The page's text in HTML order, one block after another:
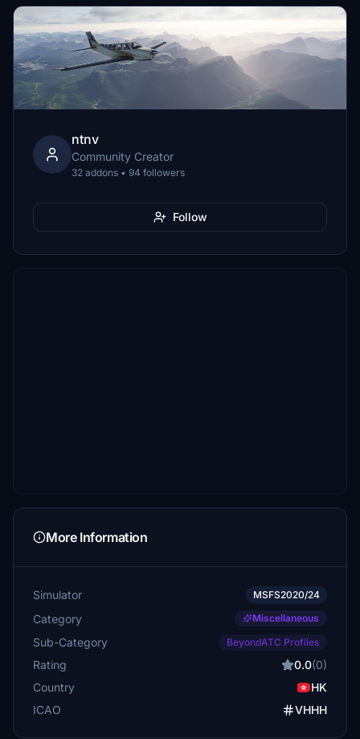
ntnv
Community Creator
32 addons • 94 followers
Follow
More Information
Simulator MSFS2020/24
Category Miscellaneous
Sub-Category BeyondATC Profiles
Rating 0.0(0)
Country
HK
ICAO
VHHH